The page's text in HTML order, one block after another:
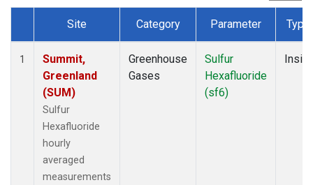
Dataset Number
Site Category Parameter Type
1
Summit,
Greenland
(SUM)
Sulfur
Hexafluoride
hourly
averaged
measurements
Greenhouse
Gases
Sulfur
Hexafluoride
(sf6)
Insitu